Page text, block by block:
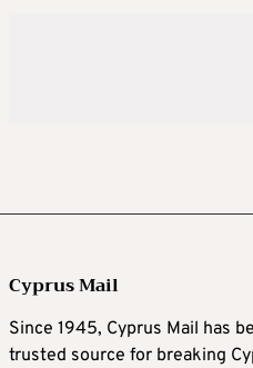
Cyprus Mail
Since 1945, Cyprus Mail has
trusted source for breaking